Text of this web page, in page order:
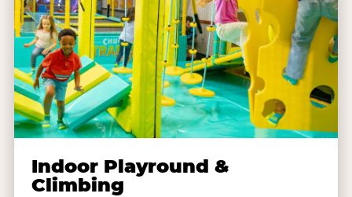
Indoor Playround &
Climbing